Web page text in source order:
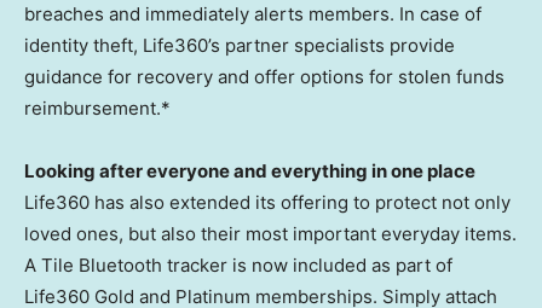
breaches and immediately alerts members. In case of
identity theft, Life360’s partner specialists provide
guidance for recovery and offer options for stolen funds
reimbursement.*
Looking after everyone and everything in one place
Life360 has also extended its offering to protect not only
loved ones, but also their most important everyday items.
A Tile Bluetooth tracker is now included as part of
Life360 Gold and Platinum memberships. Simply attach